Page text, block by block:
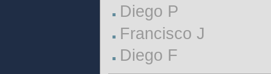
Diego P
Francisco J
Diego F